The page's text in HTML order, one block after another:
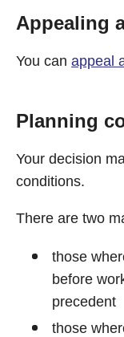
Appealing
You can appeal
Planning
Your decision
conditions.
There are two
those
before
precedent
those